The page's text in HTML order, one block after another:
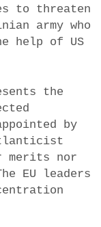
to threaten
army who
help of US
the
by
merits nor
EU leaders